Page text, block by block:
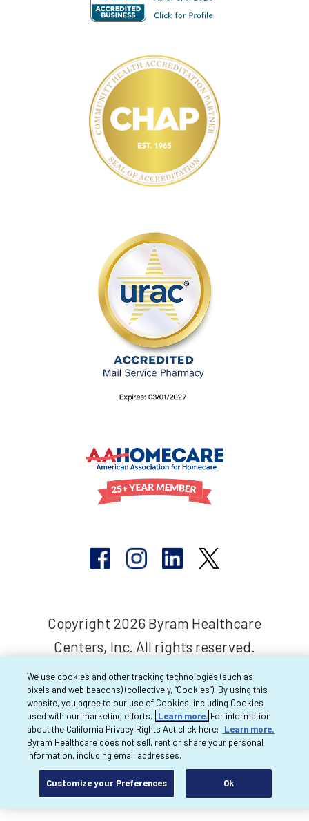
Copyright 2026 Byram Healthcare
Centers, Inc. All rights reserved.
We use cookies and other tracking technologies (such as
pixels and web beacons) (collectively, “Cookies”). By using this
website, you agree to our use of Cookies, including Cookies
used with our marketing efforts.
Learn more. For information
about the California Privacy Rights Act click here:
Learn more.
Byram Healthcare does not sell, rent or share your personal
information, including email addresses.
Customize your Preferences Ok